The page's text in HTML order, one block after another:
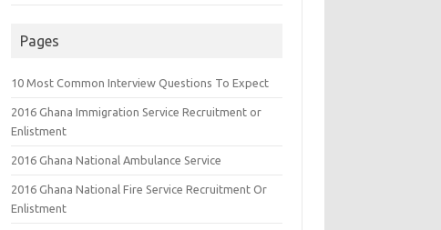
Pages
10 Most Common Interview Questions To Expect
2016 Ghana Immigration Service Recruitment or
Enlistment
2016 Ghana National Ambulance Service
2016 Ghana National Fire Service Recruitment Or
Enlistment